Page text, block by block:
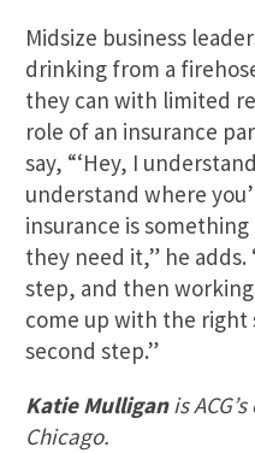
Midsize business
drinking from a
they can with limited
role of an insurance
say, “‘Hey, I
understand where
insurance is
they need it,” he
step, and then
come up with the
second step.”
Katie Mulliganis
Chicago.